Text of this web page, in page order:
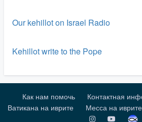
Our kehillot on Israel Radio
Kehillot write to the Pope
Как нам помочь Контактная
Ватикана на иврите
Месса на иврите